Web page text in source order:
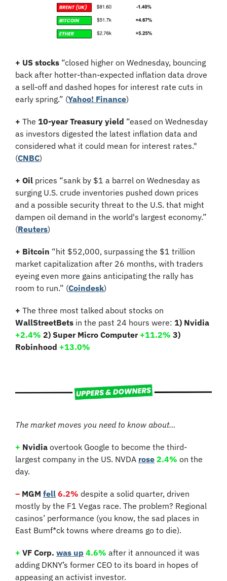
+ US stocks “closed higher on Wednesday, bouncing
back after hotter-than-expected inflation data drove
a sell-off and dashed hopes for interest rate cuts in
early spring.” (Yahoo! Finance)
+ The 10-year Treasury yield “eased on Wednesday
as investors digested the latest inflation data and
considered what it could mean for interest rates."
(CNBC)
+ Oil prices “sank by $1 a barrel on Wednesday as
surging U.S. crude inventories pushed down prices
and a possible security threat to the U.S. that might
dampen oil demand in the world's largest economy.”
(Reuters)
+ Bitcoin “hit $52,000, surpassing the $1 trillion
market capitalization after 26 months, with traders
eyeing even more gains anticipating the rally has
room to run.” (Coindesk)
+
WallStreetBets in the past 24 hours were:
+2.4% 2) Super Micro Computer +11.2% 3)
Robinhood +13.0%
The market moves you need to know about…
+ Nvidia overtook Google to become the third-
largest company in the US. NVDA rose 2.4% on the
day.
– MGM fell 6.2% despite a solid quarter, driven
mostly by the F1 Vegas race. The problem? Regional
casinos’ performance (you know, the sad places in
East Bumf*ck towns where dreams go to die).
+ VF Corp. was up 4.6% after it announced it was
adding DKNY’s former CEO to its board in hopes of
appeasing an activist investor.